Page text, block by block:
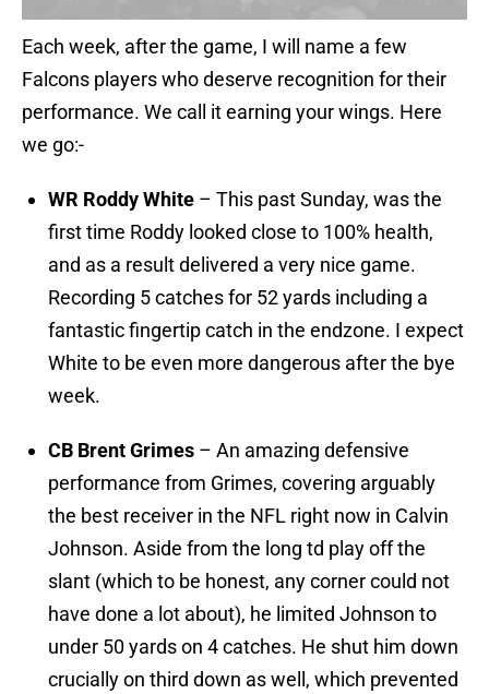
Each week, after the game, I will name a few
Falcons players who deserve recognition for their
performance. We call it earning your wings. Here
we go:-
WR Roddy White – This past Sunday, was the
first time Roddy looked close to 100% health,
and as a result delivered a very nice game.
Recording 5 catches for 52 yards including a
fantastic fingertip catch in the endzone. I expect
White to be even more dangerous after the bye
week.
CB Brent Grimes – An amazing defensive
performance from Grimes, covering arguably
the best receiver in the NFL right now in Calvin
Johnson. Aside from the long td play off the
slant (which to be honest, any corner could not
have done a lot about), he limited Johnson to
under 50 yards on 4 catches. He shut him down
crucially on third down as well, which prevented